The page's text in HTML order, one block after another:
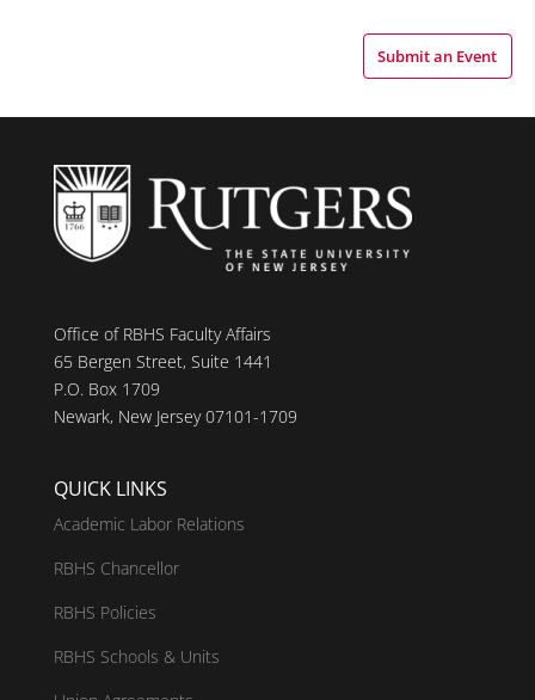
Submit an Event
Office of RBHS Faculty Affairs
65 Bergen Street, Suite 1441
P.O. Box 1709
Newark, New Jersey 07101-1709
QUICK LINKS
Academic Labor Relations
RBHS Chancellor
RBHS Policies
RBHS Schools & Units